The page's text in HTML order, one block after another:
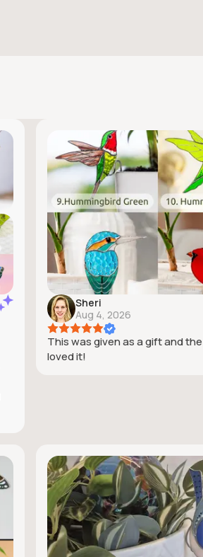
Sheri
Aug 4, 2026
This was given as a gift and
loved it!